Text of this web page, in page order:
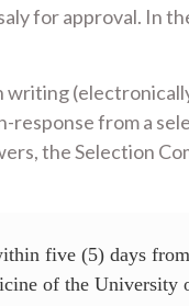
for approval. In
response from a
the Selection
five (5) days
of the University